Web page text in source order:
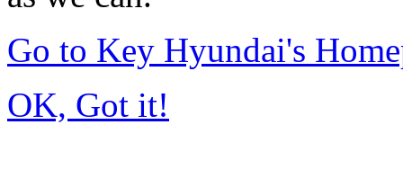
Go to Key Hyundai's
OK, Got it!